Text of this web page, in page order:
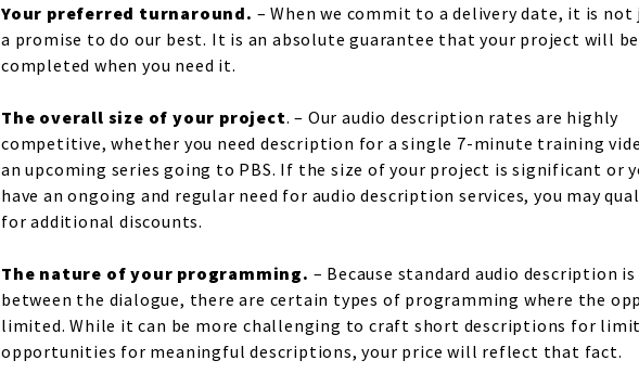
Your preferred turnaround. – When we commit to a delivery date, it is not
a promise to do our best. It is an absolute guarantee that your project will be
completed when you need it.
The overall size of your project. – Our audio description rates are highly
competitive, whether you need description for a single 7-minute training
an upcoming series going to PBS. If the size of your project is significant or
have an ongoing and regular need for audio description services, you may
for additional discounts.
The nature of your programming. – Because standard audio description
between the dialogue, there are certain types of programming where the
limited. While it can be more challenging to craft short descriptions for
opportunities for meaningful descriptions, your price will reflect that fact.